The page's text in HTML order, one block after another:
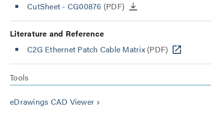
CutSheet - CG00876 (PDF)
Literature and Reference
C2G Ethernet Patch Cable Matrix(PDF)
Tools
eDrawings CAD Viewer keyboard_arrow_right